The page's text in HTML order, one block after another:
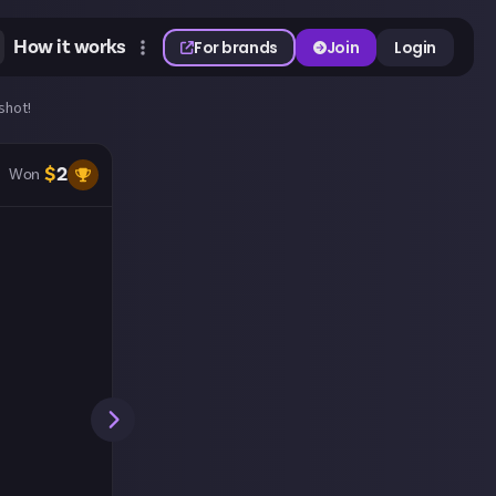
How it works For brands Join Login
Won $2